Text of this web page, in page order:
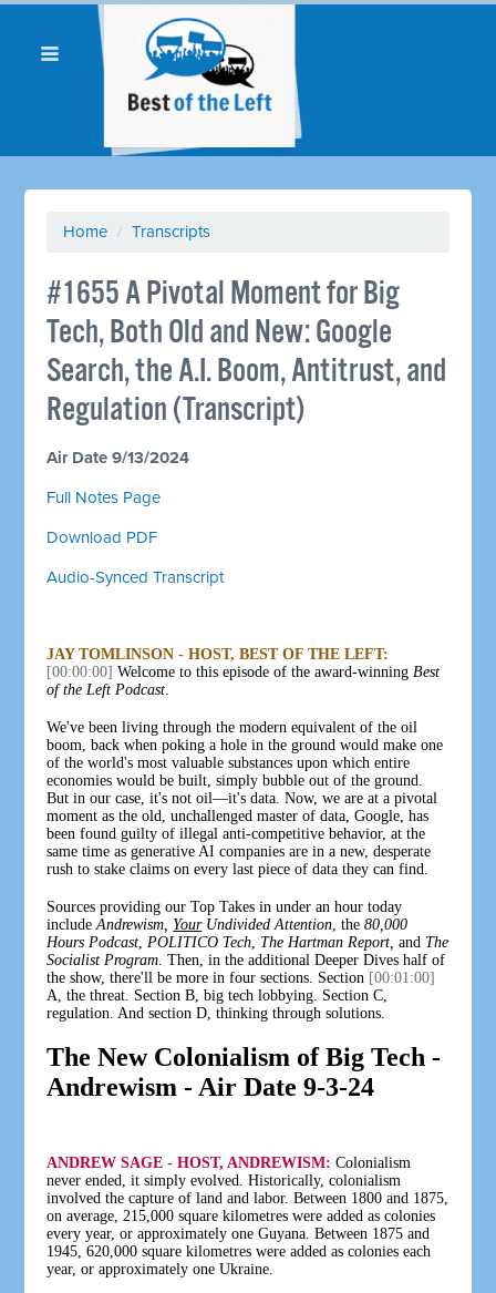
Home / Transcripts
#1655 A Pivotal Moment for Big
Tech, Both Old and New: Google
Search, the A.I. Boom, Antitrust, and
Regulation (Transcript)
Air Date 9/13/2024
Full Notes Page
Download PDF
Audio-Synced Transcript
JAY TOMLINSON - HOST, BEST OF THE LEFT:
[00:00:00] Welcome to this episode of the award-winning Best
of the Left Podcast
We've been living through the modern equivalent of the oil
boom, back when poking a hole in the ground would make one
of the world's most valuable substances upon which entire
economies would be built, simply bubble out of the ground.
But in our case, it's not oil—it's data. Now, we are at a pivotal
moment as the old, unchallenged master of data, Google, has
been found guilty of illegal anti-competitive behavior, at the
same time as generative AI companies are in a new, desperate
rush to stake claims on every last piece of data they can find.
Sources providing our Top Takes in under an hour today
includeAndrewism, YourUndivided Attention , the80,000
Hours Podcast POLITICO Tech The Hartman Report,and The
Socialist Program . Then, in the additional Deeper Dives half of
the show, there'll be more in four sections. Section [00:01:00]
A, the threat. Section B, big tech lobbying. Section C,
regulation. And section D, thinking through solutions.
The New Colonialism of Big Tech -
Andrewism - Air Date 9-3-24
ANDREW SAGE - HOST, ANDREWISM: Colonialism
never ended, it simply evolved. Historically, colonialism
involved the capture of land and labor. Between 1800 and 1875,
on average, 215,000 square kilometres were added as colonies
every year, or approximately one Guyana. Between 1875 and
1945, 620,000 square kilometres were added as colonies each
year, or approximately one Ukraine.